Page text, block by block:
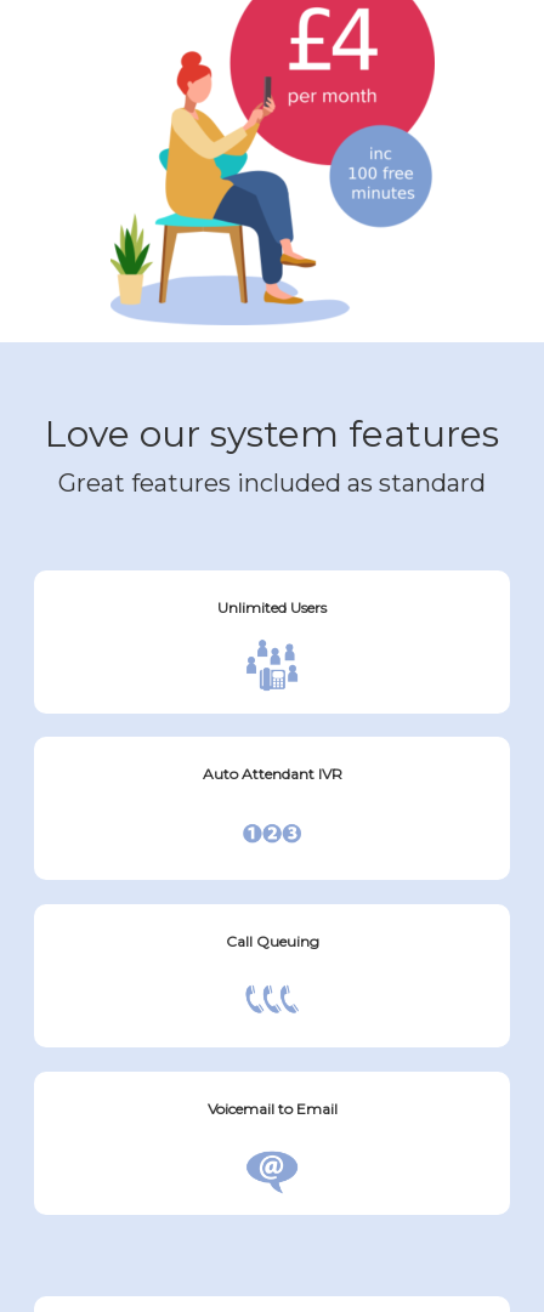
Love our system features
Great features included as standard
Unlimited Users
Auto Attendant IVR
Call Queuing
Voicemail to Email